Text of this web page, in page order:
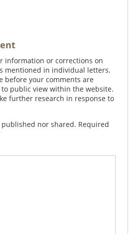
information or corrections on
mentioned in individual letters.
before your comments are
public view within the website.
further research in response to
nor shared. Required